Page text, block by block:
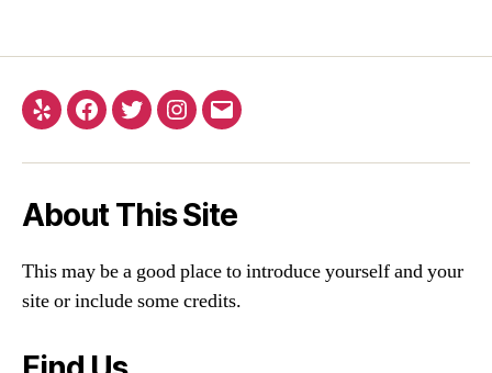
About This Site
This may be a good place to introduce yourself and your
site or include some credits.